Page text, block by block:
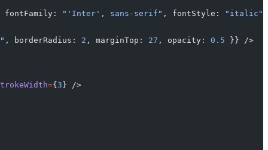
fontFamily: "'Inter', sans-serif" , fontStyle: "italic"
, borderRadius: 2 , marginTop: 27 , opacity: 0.5 }} />
={ 3 } />